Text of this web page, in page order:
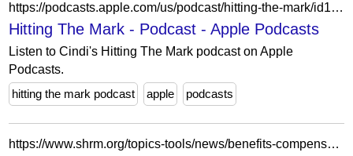
https://podcasts.apple.com/us/podcast/hitting-the-mark/id1563288265
Hitting The Mark - Podcast - Apple Podcasts
Listen to Cindi's Hitting The Mark podcast on Apple
Podcasts.
hitting the mark podcast
apple podcasts
https://www.shrm.org/topics-tools/news/benefits-compensation/service-anniversary-awards-miss-mark-millennials